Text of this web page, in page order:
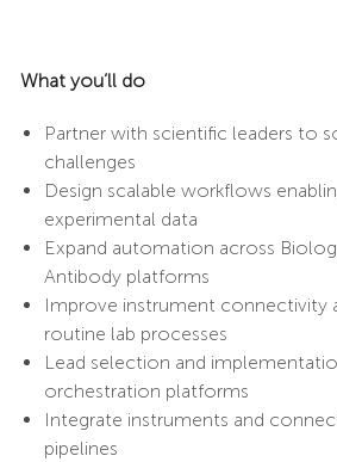
What you’ll do
Partner with scientific leaders to
challenges
Design scalable workflows
experimental data
Expand automation across
Antibody platforms
Improve instrument connectivity
routine lab processes
Lead selection and
orchestration platforms
Integrate instruments and
pipelines